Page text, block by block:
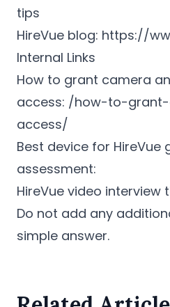
tips
HireVue blog: https://
Internal Links
How to grant camera
access: /how-to-
access/
Best device for
assessment:
HireVue video interview
Do not add any
simple answer.